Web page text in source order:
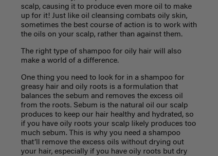
scalp, causing it to produce even more oil to make
up for it! Just like oil cleansing combats oily skin,
sometimes the best course of action is to work with
the oils on your scalp, rather than against them.
The right type of shampoo for oily hair will also
make a world of a difference.
One thing you need to look for in a shampoo for
greasy hair and oily roots is a formulation that
balances the sebum and removes the excess oil
from the roots. Sebum is the natural oil our scalp
produces to keep our hair healthy and hydrated, so
if you have oily roots your scalp likely produces too
much sebum. This is why you need a shampoo
that’ll remove the excess oils without drying out
your hair, especially if you have oily roots but dry